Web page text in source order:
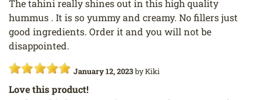
The tahini really shines out in this high quality
hummus . It is so yummy and creamy. No fillers just
good ingredients. Order it and you will not be
disappointed.
January 12, 2023byKiki
Love this product!